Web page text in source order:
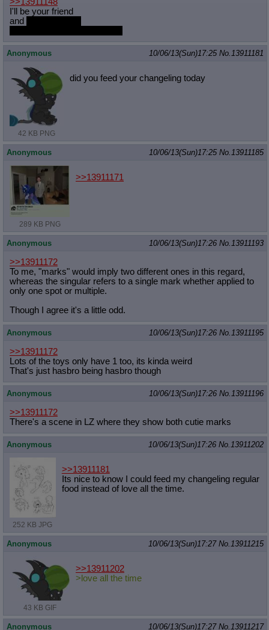
>>13911148
I'll be your friend
and
Anonymous 10/06/13(Sun)17:25 No.13911181
42 KB PNG
did you feed your changeling today
Anonymous 10/06/13(Sun)17:25 No.13911185
289 KB PNG
>>13911171
Anonymous 10/06/13(Sun)17:26 No.13911193
>>13911172
To me, "marks" would imply two different ones in this regard,
whereas the singular refers to a single mark whether applied to
only one spot or multiple.
Though I agree it's a little odd.
Anonymous 10/06/13(Sun)17:26 No.13911195
>>13911172
Lots of the toys only have 1 too, its kinda weird
That's just hasbro being hasbro though
Anonymous 10/06/13(Sun)17:26 No.13911196
>>13911172
There's a scene in LZ where they show both cutie marks
Anonymous 10/06/13(Sun)17:26 No.13911202
252 KB JPG
>>13911181
Its nice to know I could feed my changeling regular
food instead of love all the time.
Anonymous 10/06/13(Sun)17:27 No.13911215
43 KB GIF
>>13911202
>love all the time
Anonymous 10/06/13(Sun)17:27 No.13911217
Quote Preview: Show quote content on hover
Resurrect Quotes
Indicate Cross-thread Quotes: Add '(Cross-thread)' to cross-threads
quotes